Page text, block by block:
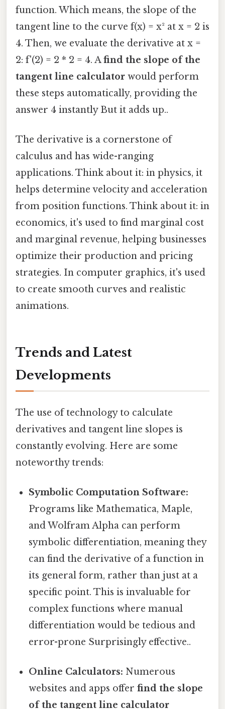
function. Which means, the slope of the
tangent line to the curve f(x) = x² at x = 2 is
4. Then, we evaluate the derivative at x =
2: f'(2) = 2 * 2 = 4. Afind the slope of the
tangent line calculator would perform
these steps automatically, providing the
answer 4 instantly But it adds up..
The derivative is a cornerstone of
calculus and has wide-ranging
applications. Think about it: in physics, it
helps determine velocity and acceleration
from position functions. Think about it: in
economics, it's used to find marginal cost
and marginal revenue, helping businesses
optimize their production and pricing
strategies. In computer graphics, it's used
to create smooth curves and realistic
animations.
Trends and Latest
Developments
The use of technology to calculate
derivatives and tangent line slopes is
constantly evolving. Here are some
noteworthy trends:
Symbolic Computation Software:
Programs like Mathematica, Maple,
and Wolfram Alpha can perform
symbolic differentiation, meaning they
can find the derivative of a function in
its general form, rather than just at a
specific point. This is invaluable for
complex functions where manual
differentiation would be tedious and
error-prone Surprisingly effective..
Online Calculators: Numerous
websites and apps offerfind the slope
of the tangent line calculator